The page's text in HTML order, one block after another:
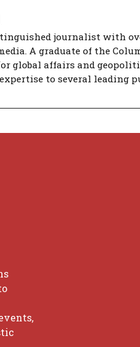
journalist with
A graduate of the
global affairs and
to several leading